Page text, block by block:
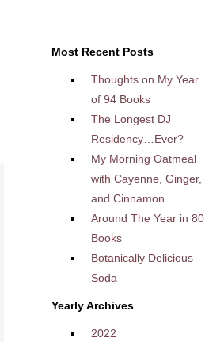
Most Recent Posts
Thoughts on My Year
of 94 Books
The Longest DJ
Residency…Ever?
My Morning Oatmeal
with Cayenne, Ginger,
and Cinnamon
Around The Year in 80
Books
Botanically Delicious
Soda
Yearly Archives
2022